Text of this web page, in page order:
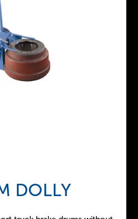
DOLLY